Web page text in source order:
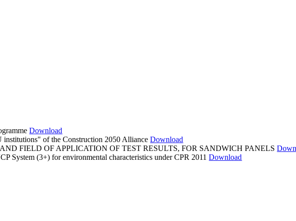
Download
of the Construction 2050 Alliance Download
FIELD OF APPLICATION OF TEST RESULTS, FOR SANDWICH PANELS
System (3+) for environmental characteristics under CPR 2011 Download